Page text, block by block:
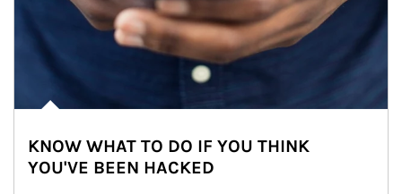
KNOW WHAT TO DO IF YOU THINK
YOU'VE BEEN HACKED